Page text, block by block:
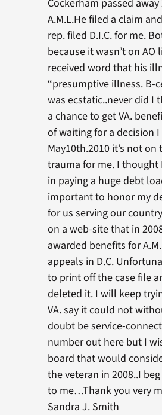
Cockerham passed
A.M.L.He filed a claim
rep. filed D.I.C. for me.
because it wasn’t on AO
received word that his
“presumptive illness. B-
was ecstatic..never did I
a chance to get VA.
of waiting for a decision
May10th.2010 it’s not
trauma for me. I
in paying a huge debt
important to honor my
for us serving our
on a web-site that in
awarded benefits for
appeals in D.C.
to print off the case file
deleted it. I will keep
VA. say it could not
doubt be service-
number out here but I
board that would
the veteran in 2008..I
to me…Thank you very
Sandra J. Smith